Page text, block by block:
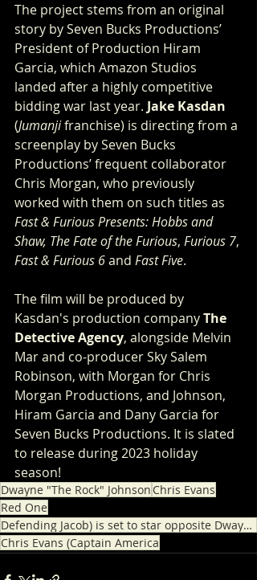
The project stems from an original
story by Seven Bucks Productions’
President of Production Hiram
Garcia, which Amazon Studios
landed after a highly competitive
bidding war last year. Jake Kasdan
(Jumanji franchise) is directing from a
screenplay by Seven Bucks
Productions’ frequent collaborator
Chris Morgan, who previously
worked with them on such titles as
Fast & Furious Presents: Hobbs and
Shaw, The Fate of the Furious, Furious 7,
Fast & Furious 6 and Fast Five.
The film will be produced by
Kasdan's production company The
Detective Agency, alongside Melvin
Mar and co-producer Sky Salem
Robinson, with Morgan for Chris
Morgan Productions, and Johnson,
Hiram Garcia and Dany Garcia for
Seven Bucks Productions. It is slated
to release during 2023 holiday
season!
Dwayne "The Rock" Johnson Chris Evans
Red One
Defending Jacob) is set to star opposite Dwayne "The Rock" Johnson
Chris Evans (Captain America